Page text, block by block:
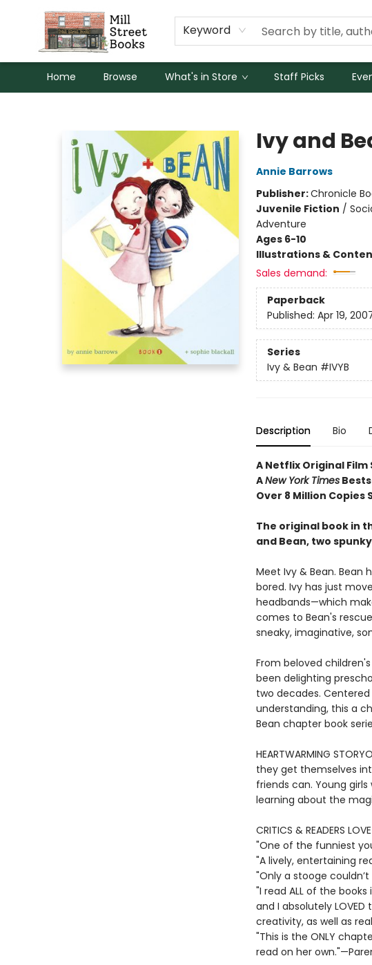
Keyword
Home Browse What's in Store Staff Picks
Ivy and
Annie Barrows
Publisher:Chronicle
Juvenile Fiction /
Adventure
Ages 6-10
Illustrations &
Sales demand:
Paperback
Published: Apr 19,
Series
Ivy & Bean #IVYB
Description Bio
A Netflix Original Film
ANew York Times
Over 8 Million Copies
The original book in
and Bean, two
Meet Ivy & Bean. Bean
bored. Ivy has just
headbands—which
comes to Bean's
sneaky, imaginative,
From beloved
been delighting
two decades.
understanding, this a
Bean chapter book
HEARTWARMING
they get themselves
friends can. Young
learning about the
CRITICS & READERS
"One of the funniest
"A lively, entertaining
"Only a stooge
"I read ALL of the
and I absolutely
creativity, as well as
"This is the ONLY
read on her